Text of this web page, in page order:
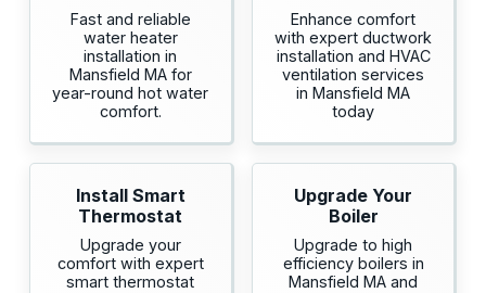
Fast and reliable
water heater
installation in
Mansfield MA for
year-round hot water
comfort.
Enhance comfort
with expert ductwork
installation and HVAC
ventilation services
in Mansfield MA
today
Install Smart
Thermostat
Upgrade your
comfort with expert
smart thermostat
Upgrade Your
Boiler
Upgrade to high
efficiency boilers in
Mansfield MA and